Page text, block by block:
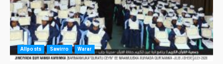
Allposts Sawirro Warar